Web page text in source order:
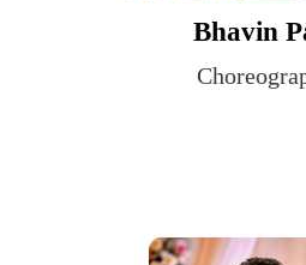
Bhavin